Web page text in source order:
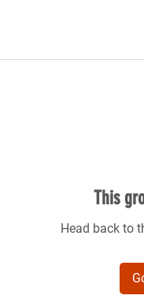
This
Head back to